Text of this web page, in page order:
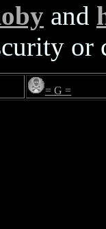
and
or
= G =